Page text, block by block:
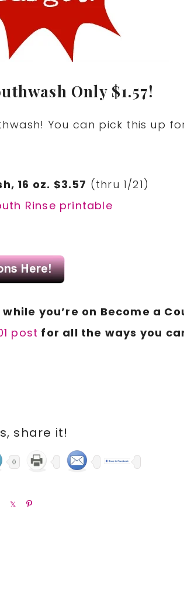
Only $1.57!
You can pick this up
16 oz. $3.57 (thru 1/21)
Rinse printable
while you’re on Become a
post for all the ways you
share it!
0